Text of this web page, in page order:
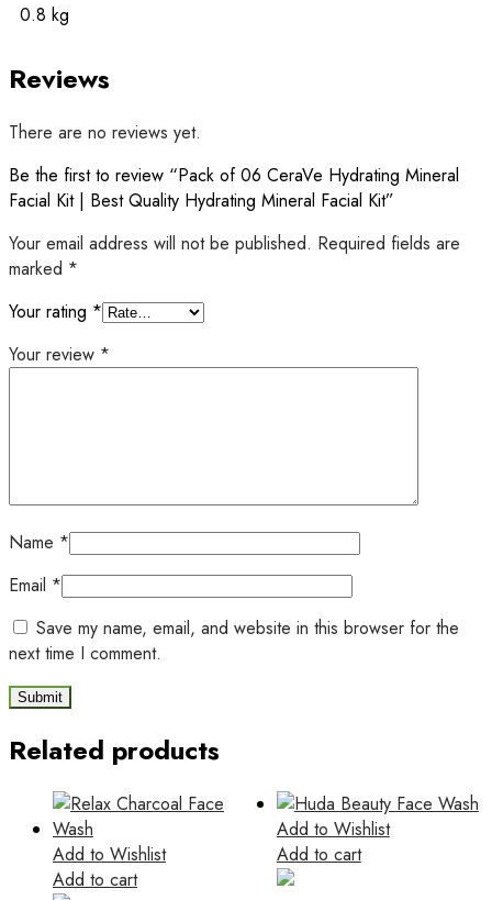
0.8 kg
Reviews
There are no reviews yet.
Be the first to review “Pack of 06 CeraVe Hydrating Mineral
Facial Kit | Best Quality Hydrating Mineral Facial Kit”
Your email address will not be published. Required fields are
marked *
Your rating *
Your review *
Name *
Email *
Save my name, email, and website in this browser for the
next time I comment.
Related products
Add to Wishlist
Add to cart
Add to Wishlist
Add to cart